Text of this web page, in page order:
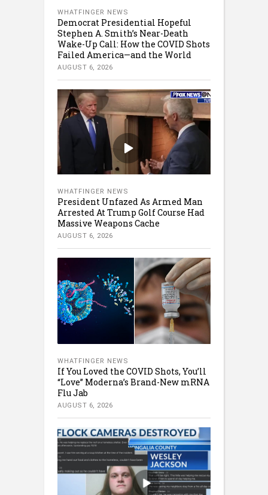
WHATFINGER NEWS
Democrat Presidential Hopeful
Stephen A. Smith’s Near-Death
Wake-Up Call: How the COVID Shots
Failed America—and the World
AUGUST 6, 2026
WHATFINGER NEWS
President Unfazed As Armed Man
Arrested At Trump Golf Course Had
Massive Weapons Cache
AUGUST 6, 2026
WHATFINGER NEWS
If You Loved the COVID Shots, You’ll
“Love” Moderna’s Brand-New mRNA
Flu Jab
AUGUST 6, 2026